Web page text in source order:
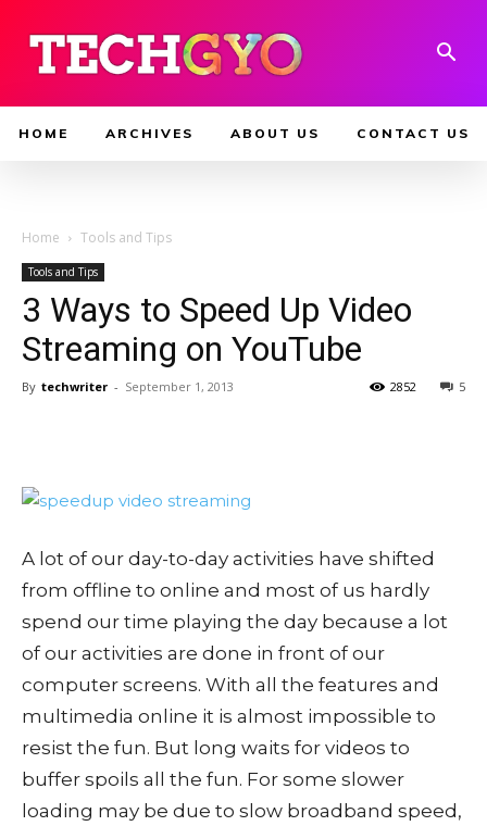
HOME ARCHIVES ABOUT US CONTACT US
Home Tools and Tips
Tools and Tips
3 Ways to Speed Up Video
Streaming on YouTube
By techwriter - September 1, 2013 5
2852
A lot of our day-to-day activities have shifted
from offline to online and most of us hardly
spend our time playing the day because a lot
of our activities are done in front of our
computer screens. With all the features and
multimedia online it is almost impossible to
resist the fun. But long waits for videos to
buffer spoils all the fun. For some slower
loading may be due to slow broadband speed,